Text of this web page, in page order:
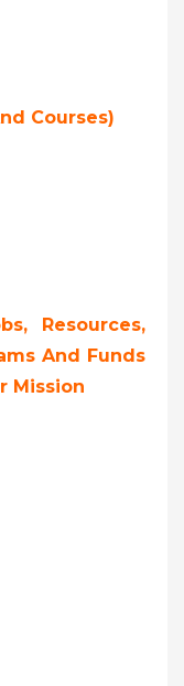
Courses)
Resources,
And Funds
Mission